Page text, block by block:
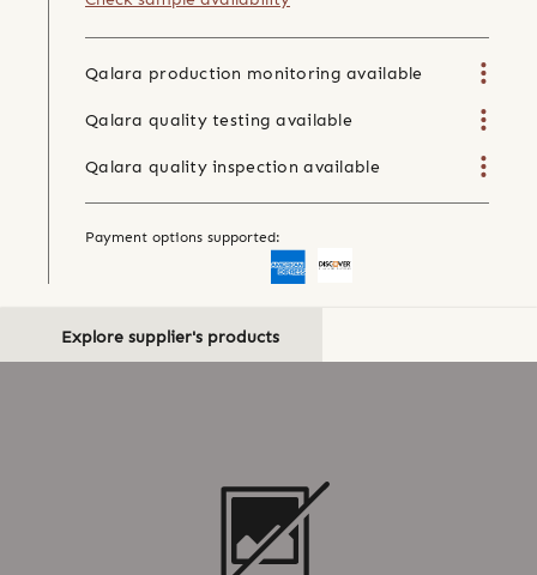
Qalara production monitoring available
Qalara quality testing available
Qalara quality inspection available
Payment options supported:
Explore supplier's products